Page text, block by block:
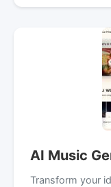
AI Music
Transform your